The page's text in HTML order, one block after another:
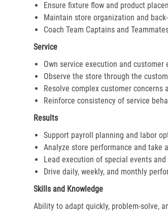
Ensure fixture flow and product
Maintain store organization and
Coach Team Captains and
Service
Own service execution and customer
Observe the store through the
Resolve complex customer concerns
Reinforce consistency of service
Results
Support payroll planning and labor
Analyze store performance and take
Lead execution of special events
Drive daily, weekly, and monthly
Skills and Knowledge
Ability to adapt quickly, problem-solve,